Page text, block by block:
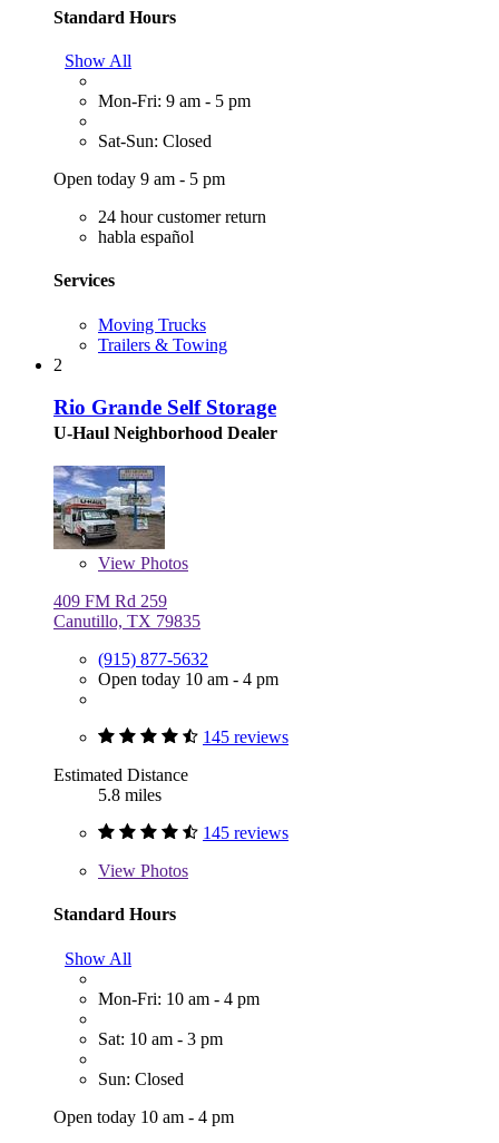
Standard Hours
Show All
Mon-Fri: 9 am - 5 pm
Sat-Sun: Closed
Open today 9 am - 5 pm
24 hour customer return
habla español
Services
Moving Trucks
Trailers & Towing
2
Rio Grande Self Storage
U-Haul Neighborhood Dealer
View Photos
409 FM Rd 259
Canutillo, TX 79835
(915) 877-5632
Open today 10 am - 4 pm
145 reviews
Estimated Distance
5.8 miles
145 reviews
View Photos
Standard Hours
Show All
Mon-Fri: 10 am - 4 pm
Sat: 10 am - 3 pm
Sun: Closed
Open today 10 am - 4 pm